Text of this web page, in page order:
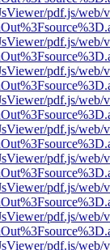
pdf.js/web/
pdf.js/web/
pdf.js/web/
pdf.js/web/
pdf.js/web/
pdf.js/web/
pdf.js/web/
pdf.js/web/
pdf.js/web/